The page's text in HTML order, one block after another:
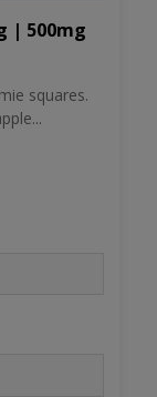
| 500mg
squares.